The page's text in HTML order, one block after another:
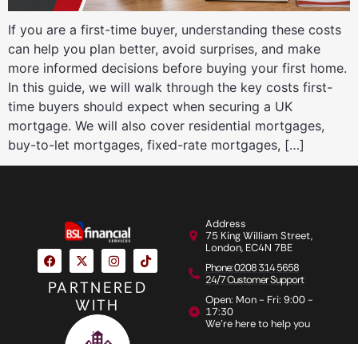
If you are a first-time buyer, understanding these costs
can help you plan better, avoid surprises, and make
more informed decisions before buying your first home.
In this guide, we will walk through the key costs first-
time buyers should expect when securing a UK
mortgage. We will also cover residential mortgages,
buy-to-let mortgages, fixed-rate mortgages, […]
PARTNERED
WITH
Address
75 King William Street,
London, EC4N 7BE
Phone: 0208 314 5658
24/7 Customer Support
Open: Mon - Fri: 9:00 -
17:30
We're here to help you